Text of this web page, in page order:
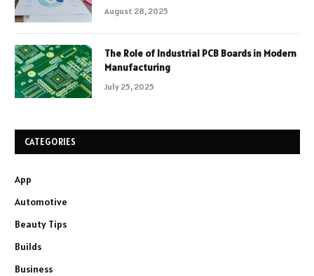
August 28, 2025
The Role of Industrial PCB Boards in Modern
Manufacturing
July 25, 2025
CATEGORIES
App
Automotive
Beauty Tips
Builds
Business